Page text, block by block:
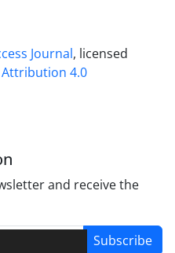
Journal, licensed
4.0
and receive the
Subscribe